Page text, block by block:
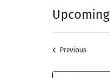
Upcoming
Select
PreviousEvents